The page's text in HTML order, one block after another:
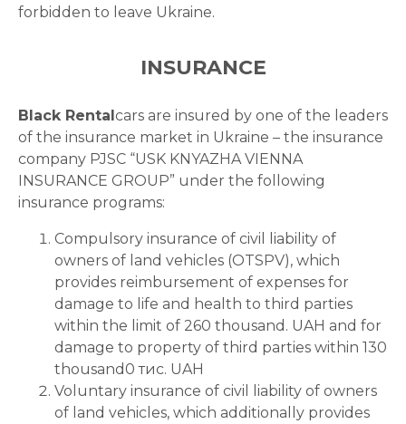
forbidden to leave Ukraine.
INSURANCE
Black Rentalcars are insured by one of the leaders
of the insurance market in Ukraine – the insurance
company PJSC “USK KNYAZHA VIENNA
INSURANCE GROUP” under the following
insurance programs:
Compulsory insurance of civil liability of
owners of land vehicles (OTSPV), which
provides reimbursement of expenses for
damage to life and health to third parties
within the limit of 260 thousand. UAH and for
damage to property of third parties within 130
thousand0 тис. UAH
Voluntary insurance of civil liability of owners
of land vehicles, which additionally provides